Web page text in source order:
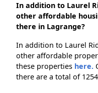
In addition to Laurel
other affordable
there in Lagrange?
In addition to Laurel
other affordable
these properties here.
there are a total of